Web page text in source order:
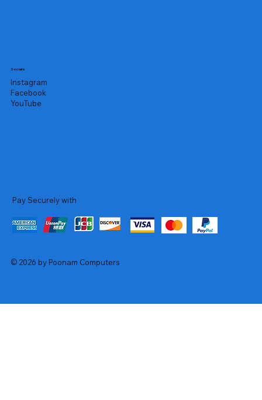
Socials
Instagram
Facebook
YouTube
Pay Securely with
© 2026 by Poonam Computers